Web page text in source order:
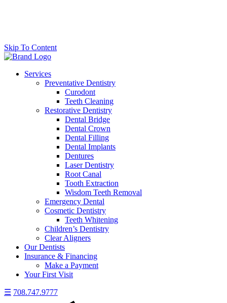
Skip To Content
Services
Preventative Dentistry
Curodont
Teeth Cleaning
Restorative Dentistry
Dental Bridge
Dental Crown
Dental Filling
Dental Implants
Dentures
Laser Dentistry
Root Canal
Tooth Extraction
Wisdom Teeth Removal
Emergency Dental
Cosmetic Dentistry
Teeth Whitening
Children’s Dentistry
Clear Aligners
Our Dentists
Insurance & Financing
Make a Payment
Your First Visit
☰ 708.747.9777